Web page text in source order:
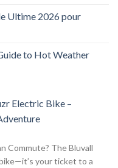
Ultime 2026 pour
to Hot Weather
Electric Bike –
Commute? The Bluvall
your ticket to a